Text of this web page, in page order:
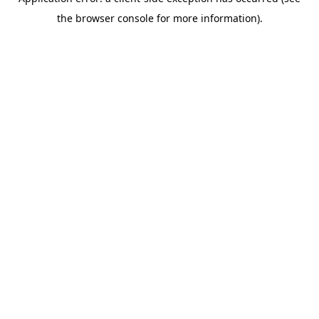
the browser console for more information).